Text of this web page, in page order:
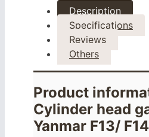
Description
Specifications
Reviews
Others
Product
Cylinder head
Yanmar F13/ F14